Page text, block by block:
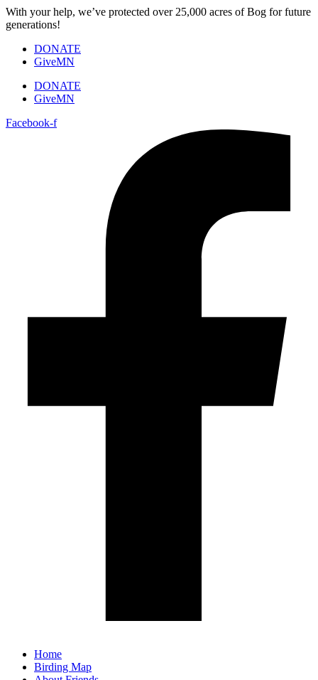
Skip
to
With your help, we’ve protected over 25,000 acres of Bog for future
generations!
DONATE
GiveMN
DONATE
GiveMN
Facebook-f
Home
Birding Map